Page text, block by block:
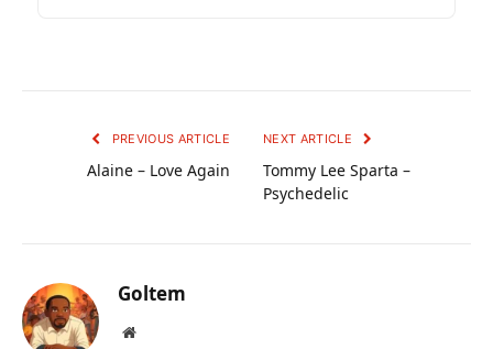
PREVIOUS ARTICLE
Alaine – Love Again
NEXT ARTICLE
Tommy Lee Sparta –
Psychedelic
Goltem
Website